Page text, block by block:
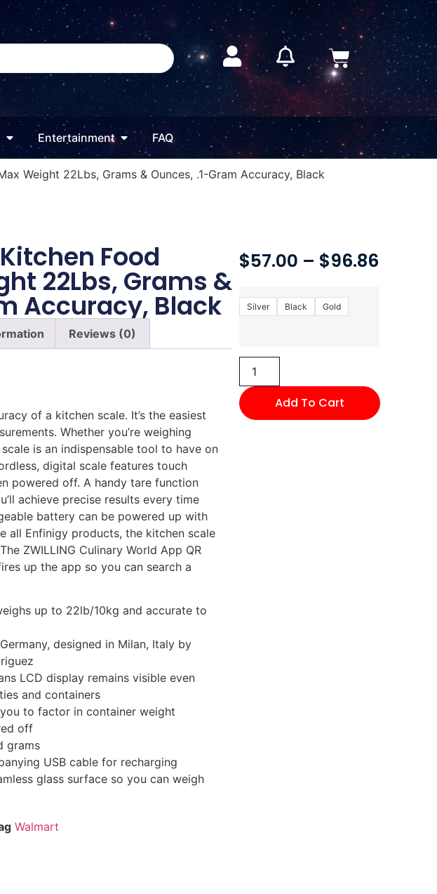
Entertainment FAQ
Weight 22Lbs, Grams & Ounces, .1-Gram Accuracy, Black
Food
22Lbs, Grams &
Accuracy, Black
Reviews (0)
of a kitchen scale. It’s the easiest
Whether you’re weighing
is an indispensable tool to have on
digital scale features touch
powered off. A handy tare function
achieve precise results every time
battery can be powered up with
all Enfinigy products, the kitchen scale
ZWILLING Culinary World App QR
up the app so you can search a
up to 22lb/10kg and accurate to
designed in Milan, Italy by
LCD display remains visible even
and containers
to factor in container weight
off
grams
USB cable for recharging
glass surface so you can weigh
Walmart
$57.00 – $96.86
Silver Black Gold
Add To Cart